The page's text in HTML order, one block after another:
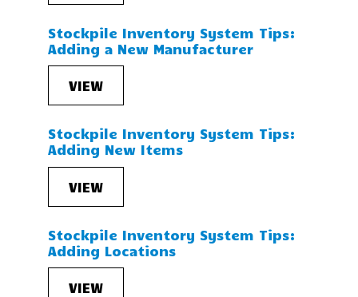
Stockpile Inventory System Tips:
Adding a New Manufacturer
VIEW
Stockpile Inventory System Tips:
Adding New Items
VIEW
Stockpile Inventory System Tips:
Adding Locations
VIEW